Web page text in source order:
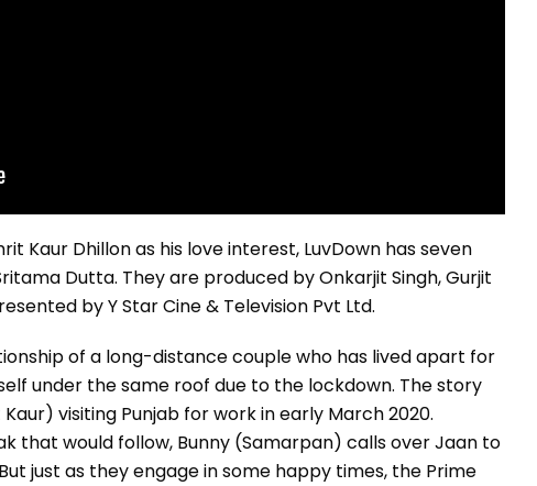
Kaur Dhillon as his love interest, LuvDown has seven
Dutta. They are produced by Onkarjit Singh, Gurjit
by Y Star Cine & Television Pvt Ltd.
of a long-distance couple who has lived apart for
under the same roof due to the lockdown. The story
visiting Punjab for work in early March 2020.
that would follow, Bunny (Samarpan) calls over Jaan to
just as they engage in some happy times, the Prime